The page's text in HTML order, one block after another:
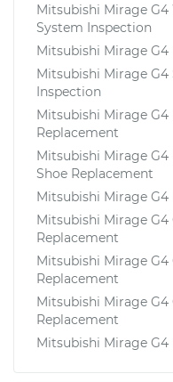
Mitsubishi Mirage
System Inspection
Mitsubishi Mirage
Mitsubishi Mirage G4
Inspection
Mitsubishi Mirage
Replacement
Mitsubishi Mirage
Shoe Replacement
Mitsubishi Mirage
Mitsubishi Mirage G4
Replacement
Mitsubishi Mirage G4
Replacement
Mitsubishi Mirage G4
Replacement
Mitsubishi Mirage